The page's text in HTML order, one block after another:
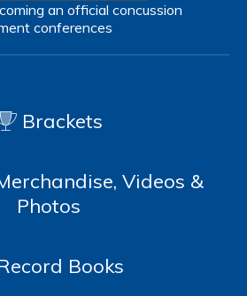
an official concussion
conferences
Brackets
Videos &
Photos
Books